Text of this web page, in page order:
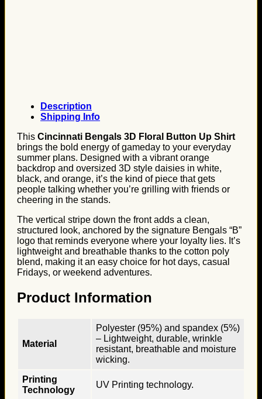
Description
Shipping Info
This Cincinnati Bengals 3D Floral Button Up Shirt
brings the bold energy of gameday to your everyday
summer plans. Designed with a vibrant orange
backdrop and oversized 3D style daisies in white,
black, and orange, it’s the kind of piece that gets
people talking whether you’re grilling with friends or
cheering in the stands.
The vertical stripe down the front adds a clean,
structured look, anchored by the signature Bengals “B”
logo that reminds everyone where your loyalty lies. It’s
lightweight and breathable thanks to the cotton poly
blend, making it an easy choice for hot days, casual
Fridays, or weekend adventures.
Product Information
Material
Polyester (95%) and spandex (5%)
– Lightweight, durable, wrinkle
resistant, breathable and moisture
wicking.
Printing
Technology
UV Printing technology.